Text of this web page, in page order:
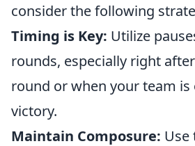
consider the following
Timing is Key: Utilize
rounds, especially right
round or when your team
victory.
Maintain Composure: Use